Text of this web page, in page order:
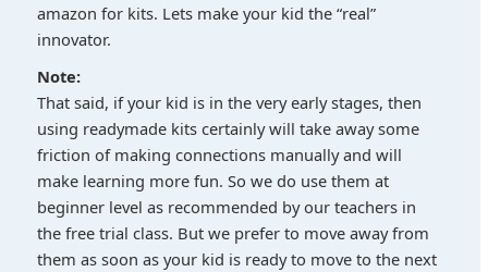
amazon for kits. Lets make your kid the “real”
innovator.
Note:
That said, if your kid is in the very early stages, then
using readymade kits certainly will take away some
friction of making connections manually and will
make learning more fun. So we do use them at
beginner level as recommended by our teachers in
the free trial class. But we prefer to move away from
them as soon as your kid is ready to move to the next